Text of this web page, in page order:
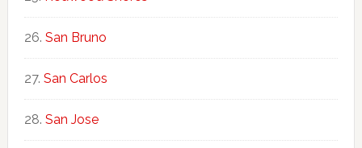
San Bruno
San Carlos
San Jose